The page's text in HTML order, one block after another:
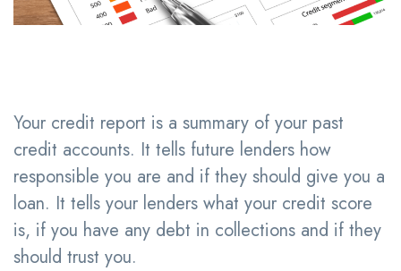
Your credit report is a summary of your past
credit accounts. It tells future lenders how
responsible you are and if they should give you a
loan. It tells your lenders what your credit score
is, if you have any debt in collections and if they
should trust you.